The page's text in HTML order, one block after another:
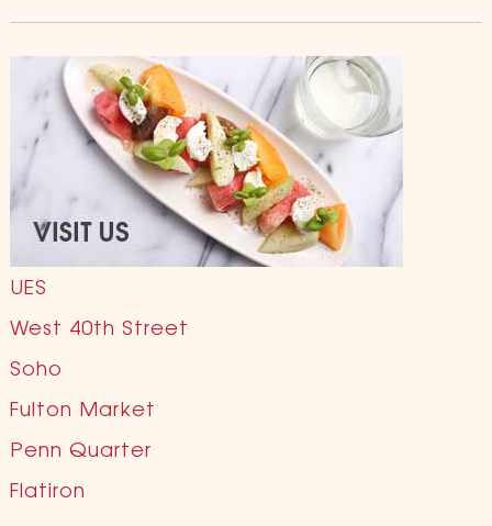
UES
West 40th Street
Soho
Fulton Market
Penn Quarter
Flatiron